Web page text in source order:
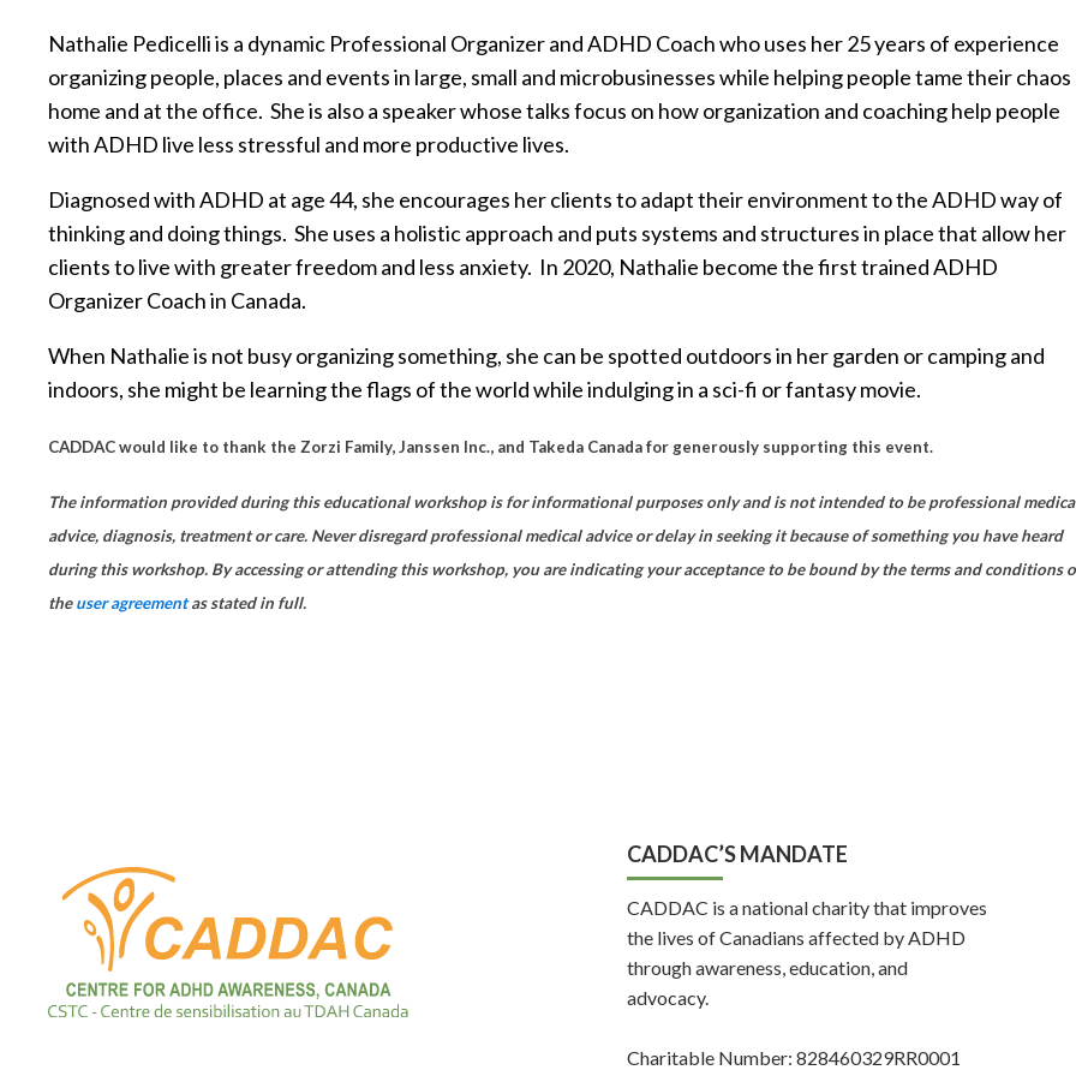
Nathalie Pedicelli is a dynamic Professional Organizer and ADHD Coach who uses her 25 years of experience
organizing people, places and events in large, small and microbusinesses while helping people tame their chaos
home and at the office. She is also a speaker whose talks focus on how organization and coaching help people
with ADHD live less stressful and more productive lives.
Diagnosed with ADHD at age 44, she encourages her clients to adapt their environment to the ADHD way of
thinking and doing things. She uses a holistic approach and puts systems and structures in place that allow her
clients to live with greater freedom and less anxiety. In 2020, Nathalie become the first trained ADHD
Organizer Coach in Canada.
When Nathalie is not busy organizing something, she can be spotted outdoors in her garden or camping and
indoors, she might be learning the flags of the world while indulging in a sci-fi or fantasy movie.
CADDAC would like to thank the Zorzi Family, Janssen Inc., and Takeda Canada for generously supporting this event.
The information provided during this educational workshop is for informational purposes only and is not intended to be professional
advice, diagnosis, treatment or care. Never disregard professional medical advice or delay in seeking it because of something you have heard
during this workshop. By accessing or attending this workshop, you are indicating your acceptance to be bound by the terms and conditions
theuser agreementas stated in full.
CADDAC’S MANDATE
CADDAC is a national charity that improves
the lives of Canadians affected by ADHD
through awareness, education, and
advocacy.
Charitable Number: 828460329RR0001